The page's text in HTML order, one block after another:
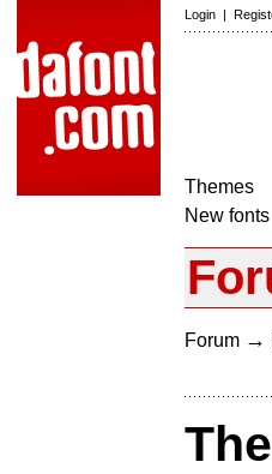
Login |
Themes
New fonts
Forum →